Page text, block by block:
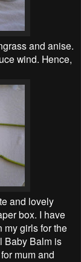
and anise.
wind. Hence,
and lovely
box. I have
my girls for the
Baby Balm is
mum and